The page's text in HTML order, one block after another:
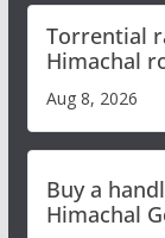
Torrential
Himachal
orange
Aug 8, 2026
Buy a
Himachal